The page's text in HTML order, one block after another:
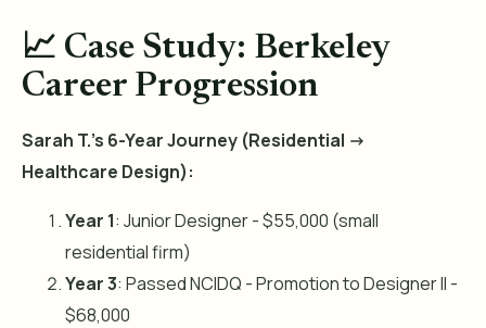
📈 Case Study: Berkeley
Career Progression
Sarah T.'s 6-Year Journey (Residential ->
Healthcare Design):
Year 1: Junior Designer - $55,000 (small
residential firm)
Year 3: Passed NCIDQ - Promotion to Designer II -
$68,000